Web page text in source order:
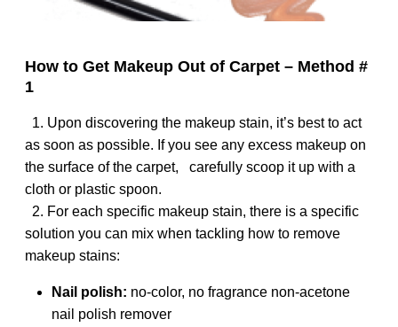
How to Get Makeup Out of Carpet – Method #
1
1. Upon discovering the makeup stain, it’s best to act
as soon as possible. If you see any excess makeup on
the surface of the carpet, carefully scoop it up with a
cloth or plastic spoon.
2. For each specific makeup stain, there is a specific
solution you can mix when tackling how to remove
makeup stains:
Nail polish: no-color, no fragrance non-acetone
nail polish remover